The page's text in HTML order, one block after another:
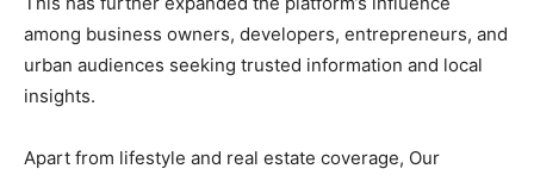
among business owners, developers, entrepreneurs, and
urban audiences seeking trusted information and local
insights.
Apart from lifestyle and real estate coverage, Our